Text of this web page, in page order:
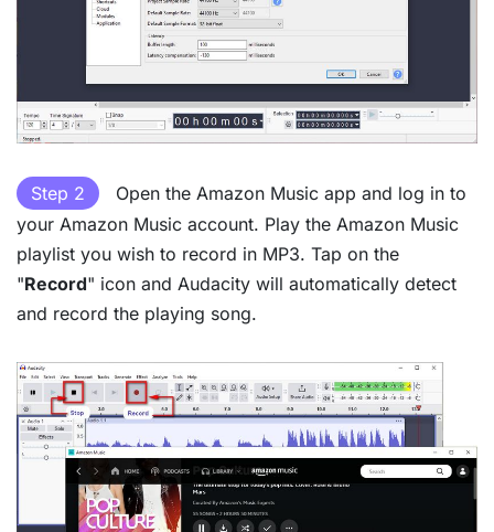
Step 2
Open the Amazon Music app and log in to
your Amazon Music account. Play the Amazon Music
playlist you wish to record in MP3. Tap on the
"Record" icon and Audacity will automatically detect
and record the playing song.